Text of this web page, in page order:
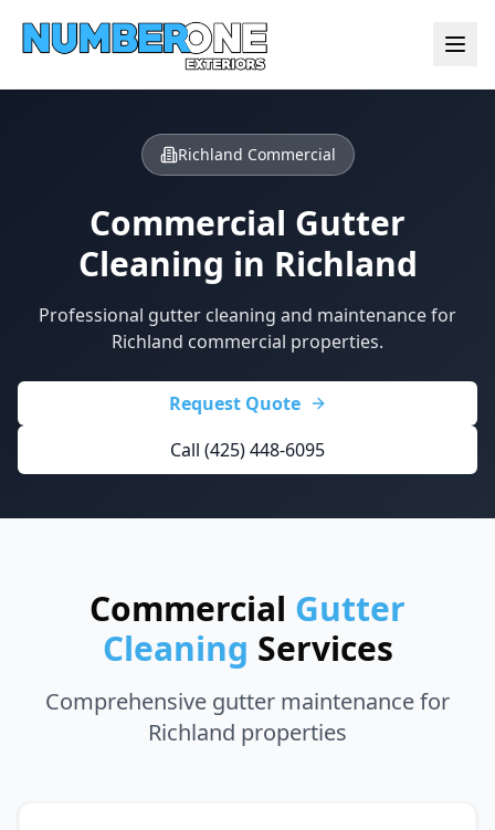
Richland Commercial
Commercial Gutter
Cleaning in Richland
Professional gutter cleaning and maintenance for
Richland commercial properties.
Request Quote
Call (425) 448-6095
Commercial Gutter
Cleaning Services
Comprehensive gutter maintenance for
Richland properties